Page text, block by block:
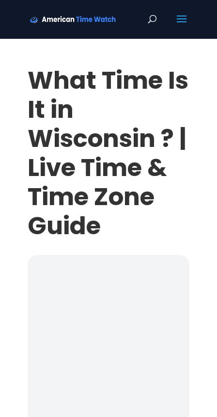
What Time Is
It in
Wisconsin ? |
Live Time &
Time Zone
Guide